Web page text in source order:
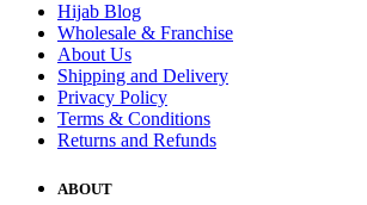
Hijab Blog
Wholesale & Franchise
About Us
Shipping and Delivery
Privacy Policy
Terms & Conditions
Returns and Refunds
ABOUT